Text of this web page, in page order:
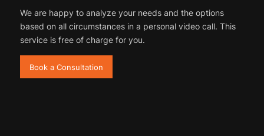
We are happy to analyze your needs and the options
based on all circumstances in a personal video call. This
service is free of charge for you.
Book a Consultation